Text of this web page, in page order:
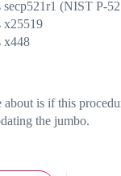
(NIST P-
x25519
x448
about is if this
the jumbo.